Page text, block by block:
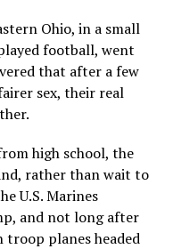
Ohio, in a small
football, went
that after a few
sex, their real
high school, the
rather than wait to
U.S. Marines
and not long after
troop planes headed